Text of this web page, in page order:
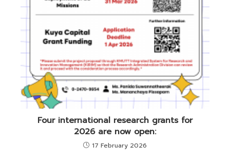
Four international research grants for
2026 are now open:
17 February 2026